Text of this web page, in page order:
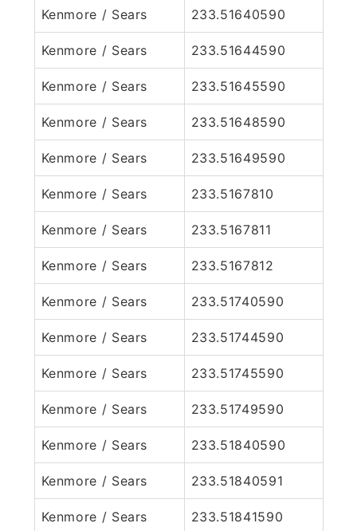
Kenmore / Sears 233.51640590
Kenmore / Sears 233.51644590
Kenmore / Sears 233.51645590
Kenmore / Sears 233.51648590
Kenmore / Sears 233.51649590
Kenmore / Sears 233.5167810
Kenmore / Sears 233.5167811
Kenmore / Sears 233.5167812
Kenmore / Sears 233.51740590
Kenmore / Sears 233.51744590
Kenmore / Sears 233.51745590
Kenmore / Sears 233.51749590
Kenmore / Sears 233.51840590
Kenmore / Sears 233.51840591
Kenmore / Sears 233.51841590